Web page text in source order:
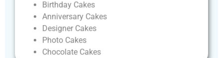
Birthday Cakes
Anniversary Cakes
Designer Cakes
Photo Cakes
Chocolate Cakes